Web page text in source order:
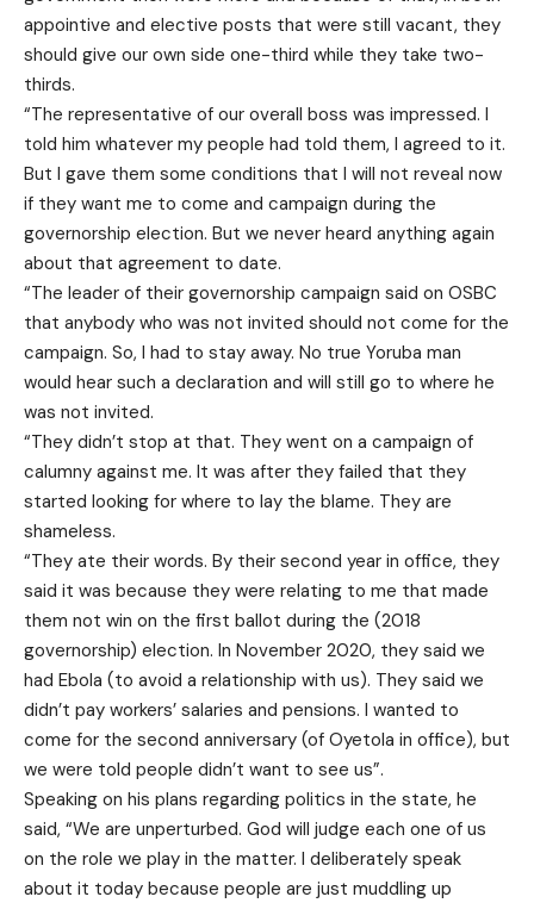
appointive and elective posts that were still vacant, they
should give our own side one-third while they take two-
thirds.
“The representative of our overall boss was impressed. I
told him whatever my people had told them, I agreed to it.
But I gave them some conditions that I will not reveal now
if they want me to come and campaign during the
governorship election. But we never heard anything again
about that agreement to date.
“The leader of their governorship campaign said on OSBC
that anybody who was not invited should not come for the
campaign. So, I had to stay away. No true Yoruba man
would hear such a declaration and will still go to where he
was not invited.
“They didn’t stop at that. They went on a campaign of
calumny against me. It was after they failed that they
started looking for where to lay the blame. They are
shameless.
“They ate their words. By their second year in office, they
said it was because they were relating to me that made
them not win on the first ballot during the (2018
governorship) election. In November 2020, they said we
had Ebola (to avoid a relationship with us). They said we
didn’t pay workers’ salaries and pensions. I wanted to
come for the second anniversary (of Oyetola in office), but
we were told people didn’t want to see us”.
Speaking on his plans regarding politics in the state, he
said, “We are unperturbed. God will judge each one of us
on the role we play in the matter. I deliberately speak
about it today because people are just muddling up